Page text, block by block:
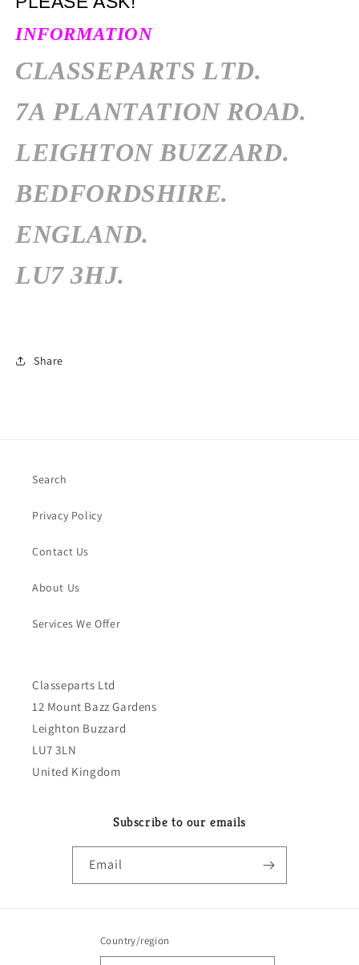
INFORMATION
CLASSEPARTS LTD.
7A PLANTATION ROAD.
LEIGHTON BUZZARD.
BEDFORDSHIRE.
ENGLAND.
LU7 3HJ.
Share
Search
Privacy Policy
Contact Us
About Us
Services We Offer
Classeparts Ltd
12 Mount Bazz Gardens
Leighton Buzzard
LU7 3LN
United Kingdom
Subscribe to our emails
Email
Country/region